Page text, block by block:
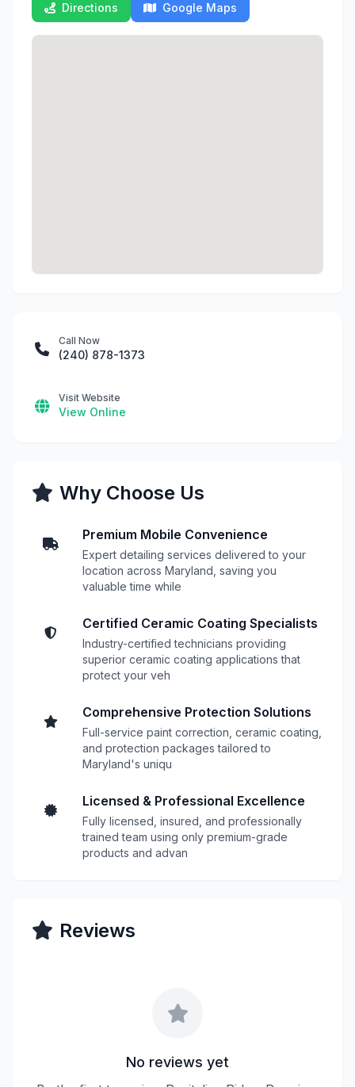
Directions Google Maps
Call Now
(240) 878-1373
Visit Website
View Online
Why Choose Us
Premium Mobile Convenience
Expert detailing services delivered to your
location across Maryland, saving you
valuable time while
Certified Ceramic Coating Specialists
Industry-certified technicians providing
superior ceramic coating applications that
protect your veh
Comprehensive Protection Solutions
Full-service paint correction, ceramic coating,
and protection packages tailored to
Maryland's uniqu
Licensed & Professional Excellence
Fully licensed, insured, and professionally
trained team using only premium-grade
products and advan
Reviews
No reviews yet